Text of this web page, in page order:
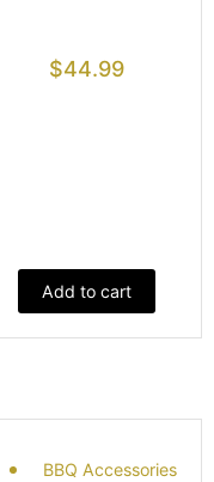
$44.99
Add to cart
BBQ Accessories